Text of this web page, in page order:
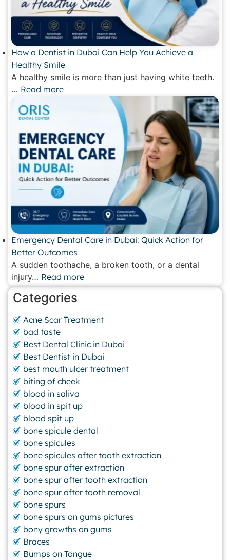
How a Dentist in Dubai Can Help You Achieve a
Healthy Smile
A healthy smile is more than just having white teeth.
… Read more
Emergency Dental Care in Dubai: Quick Action for
Better Outcomes
A sudden toothache, a broken tooth, or a dental
injury… Read more
Categories
Acne Scar Treatment
bad taste
Best Dental Clinic in Dubai
Best Dentist in Dubai
best mouth ulcer treatment
biting of cheek
blood in saliva
blood in spit up
blood spit up
bone spicule dental
bone spicules
bone spicules after tooth extraction
bone spur after extraction
bone spur after tooth extraction
bone spur after tooth removal
bone spurs
bone spurs on gums pictures
bony growths on gums
Braces
Bumps on Tongue